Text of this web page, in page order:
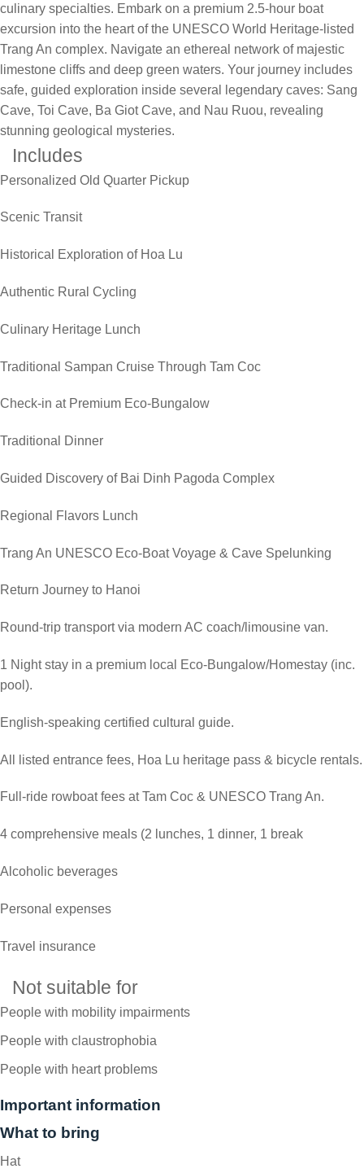
culinary specialties. Embark on a premium 2.5-hour boat
excursion into the heart of the UNESCO World Heritage-listed
Trang An complex. Navigate an ethereal network of majestic
limestone cliffs and deep green waters. Your journey includes
safe, guided exploration inside several legendary caves: Sang
Cave, Toi Cave, Ba Giot Cave, and Nau Ruou, revealing
stunning geological mysteries.
Includes
Personalized Old Quarter Pickup
Scenic Transit
Historical Exploration of Hoa Lu
Authentic Rural Cycling
Culinary Heritage Lunch
Traditional Sampan Cruise Through Tam Coc
Check-in at Premium Eco-Bungalow
Traditional Dinner
Guided Discovery of Bai Dinh Pagoda Complex
Regional Flavors Lunch
Trang An UNESCO Eco-Boat Voyage & Cave Spelunking
Return Journey to Hanoi
Round-trip transport via modern AC coach/limousine van.
1 Night stay in a premium local Eco-Bungalow/Homestay (inc.
pool).
English-speaking certified cultural guide.
All listed entrance fees, Hoa Lu heritage pass & bicycle rentals.
Full-ride rowboat fees at Tam Coc & UNESCO Trang An.
4 comprehensive meals (2 lunches, 1 dinner, 1 break
Alcoholic beverages
Personal expenses
Travel insurance
Not suitable for
People with mobility impairments
People with claustrophobia
People with heart problems
Important information
What to bring
Hat